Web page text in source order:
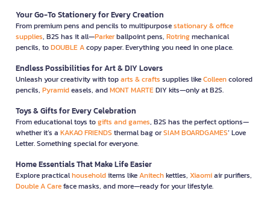
Your Go-To Stationery for Every Creation
From premium pens and pencils to multipurposestationary & office
supplies, B2S has it all—Parkerballpoint pens, Rotringmechanical
pencils, toDOUBLE Acopy paper. Everything you need in one place.
Endless Possibilities for Art & DIY Lovers
Unleash your creativity with toparts & crafts supplies likeColleencolored
pencils, Pyramideasels, andMONT MARTEDIY kits—only at B2S.
Toys & Gifts for Every Celebration
From educational toys togifts and games, B2S has the perfect options—
whether it’s a KAKAO FRIENDS thermal bag orSIAM BOARDGAMES’ Love
Letter. Something special for everyone.
Home Essentials That Make Life Easier
Explore practicalhouseholditems likeAnitechkettles, Xiaomiair purifiers,
Double A Careface masks, and more—ready for your lifestyle.